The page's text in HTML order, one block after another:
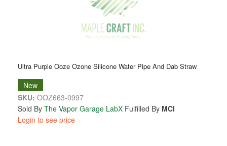
Ultra Purple Ooze Ozone Silicone Water Pipe And Dab Straw
New
SKU: OOZ663-0997
Sold By The Vapor Garage LabX Fulfilled By MCI
Login to see price